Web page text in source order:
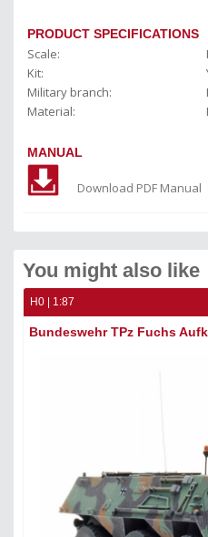
PRODUCT SPECIFICATIONS
Scale:
Kit:
Military branch:
Material:
MANUAL
Download PDF Manual
You might also like
H0 | 1:87
Bundeswehr TPz Fuchs